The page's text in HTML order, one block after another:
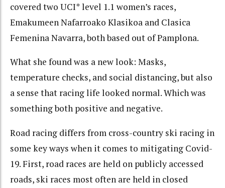
covered two UCI* level 1.1 women’s races,
Emakumeen Nafarroako Klasikoa and Clasica
Femenina Navarra, both based out of Pamplona.
What she found was a new look: Masks,
temperature checks, and social distancing, but also
a sense that racing life looked normal. Which was
something both positive and negative.
Road racing differs from cross-country ski racing in
some key ways when it comes to mitigating Covid-
19. First, road races are held on publicly accessed
roads, ski races most often are held in closed